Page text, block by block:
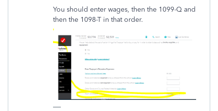
You should enter wages, then the 1099-Q and
then the 1098-T in that order.